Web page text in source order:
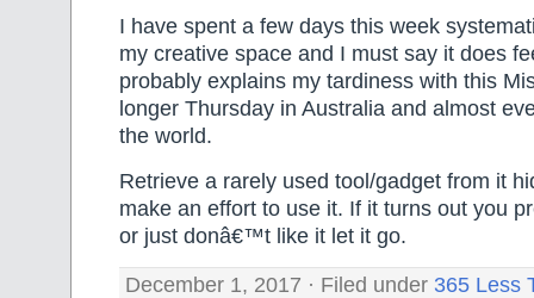
I have spent a few days this week
my creative space and I must say it does
probably explains my tardiness with this
longer Thursday in Australia and almost
the world.
Retrieve a rarely used tool/gadget from it
make an effort to use it. If it turns out you
or just donâ€™t like it let it go.
December 1, 2017 · Filed under 365 Less